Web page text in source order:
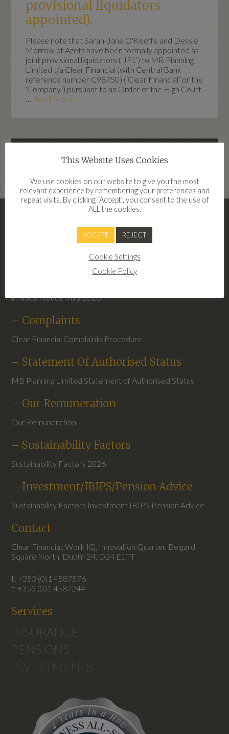
provisional liquidators
appointed).
Please note that Sarah-Jane O'Keeffe and Dessie
Morrow of Azets have been formally appointed as
joint provisional liquidators (‘JPL’) to MB Planning
Limited t/a Clear Financial (with Central Bank
reference number C98750) (‘Clear Financial’ or the
‘Company’) pursuant to an Order of the High Court
… Read More
Highlights
– Clear Financial Terms Of Business
Terms of Business Clear Financial 2026
– Privacy Notice May 2026
Privacy Notice May 2026
– Complaints
Clear Financial Complaints Procedure
– Statement Of Authorised Status
MB Planning Limited Statement of Authorised Status
– Our Remuneration
Our Remuneration
– Sustainability Factors
Sustainability Factors 2026
– Investment/IBIPS/Pension Advice
Sustainability Factors Investment IBIPS Pension Advice
Contact
Clear Financial, Work IQ, Innovation Quarter, Belgard
Square North, Dublin 24, D24 E1TT
t: +353 (0)1 4587576
f: +353 (0)1 4587244
Services
INSURANCE
PENSIONS
INVESTMENTS
This Website Uses Cookies
We use cookies on our website to give you the most
relevant experience by remembering your preferences and
repeat visits. By clicking “Accept”, you consent to the use of
ALL the cookies.
ACCEPT REJECT
Cookie Settings
Cookie Policy